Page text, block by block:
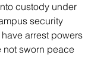
custody under
security
arrest powers
not sworn peace